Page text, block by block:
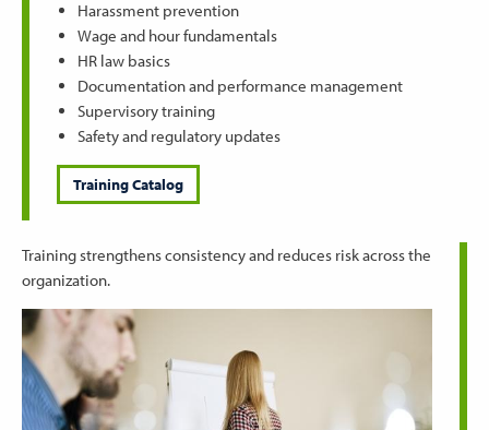
Harassment prevention
Wage and hour fundamentals
HR law basics
Documentation and performance management
Supervisory training
Safety and regulatory updates
Training Catalog
Training strengthens consistency and reduces risk across the
organization.